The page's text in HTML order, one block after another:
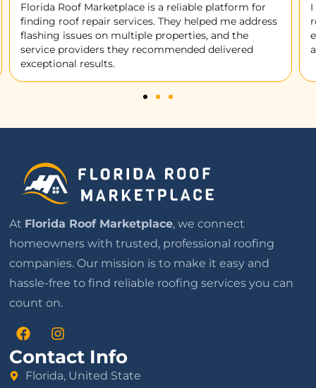
I contacted Florida Roof Marketplace for a sagging
roof issue, and they quickly matched me with an
experienced contractor. The team worked diligently
and resolved the problem professionally. Thank you!
At Florida Roof Marketplace, we connect
homeowners with trusted, professional roofing
companies. Our mission is to make it easy and
hassle-free to find reliable roofing services you can
count on.
Contact Info
Florida, United State